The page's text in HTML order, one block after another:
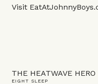
Visit
THE HEATWAVE HERO
EIGHT SLEEP